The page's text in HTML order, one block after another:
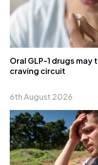
Oral GLP-1 drugs
craving circuit
6th August 2026